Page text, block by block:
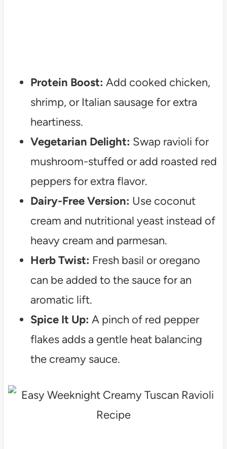
Protein Boost: Add cooked chicken,
shrimp, or Italian sausage for extra
heartiness.
Vegetarian Delight: Swap ravioli for
mushroom-stuffed or add roasted red
peppers for extra flavor.
Dairy-Free Version: Use coconut
cream and nutritional yeast instead of
heavy cream and parmesan.
Herb Twist: Fresh basil or oregano
can be added to the sauce for an
aromatic lift.
Spice It Up: A pinch of red pepper
flakes adds a gentle heat balancing
the creamy sauce.